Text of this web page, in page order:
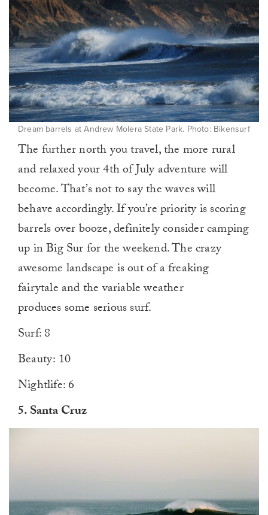
Dream barrels at Andrew Molera State Park. Photo: Bikensurf
The further north you travel, the more rural
and relaxed your 4th of July adventure will
become. That’s not to say the waves will
behave accordingly. If you’re priority is scoring
barrels over booze, definitely consider camping
up in Big Sur for the weekend. The crazy
awesome landscape is out of a freaking
fairytale and the variable weather
produces some serious surf.
Surf: 8
Beauty: 10
Nightlife: 6
5.Santa Cruz